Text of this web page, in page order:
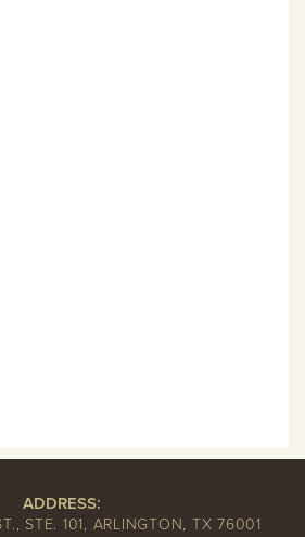
ADDRESS:
STE. 101, ARLINGTON, TX 76001